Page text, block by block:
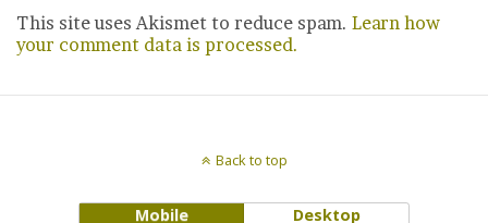
This site uses Akismet to reduce spam. Learn how
your comment data is processed.
Back to top
Mobile Desktop